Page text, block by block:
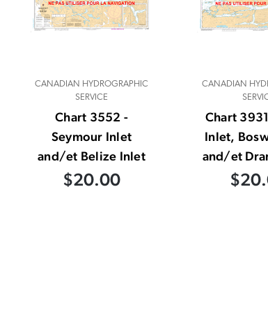
CANADIAN HYDROGRAPHIC
SERVICE
Chart 3552 -
Seymour Inlet
and/et Belize Inlet
$20.00
CANADIAN
Chart
Inlet,
and/et